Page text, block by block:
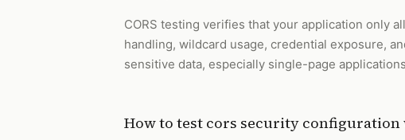
CORS testing verifies that your application only
handling, wildcard usage, credential exposure,
sensitive data, especially single-page
How to test cors security configuration